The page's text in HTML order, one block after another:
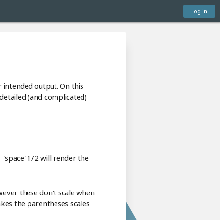
Log in
intended output. On this
(and complicated)
1/2 will render the
these don't scale when
the parentheses scales